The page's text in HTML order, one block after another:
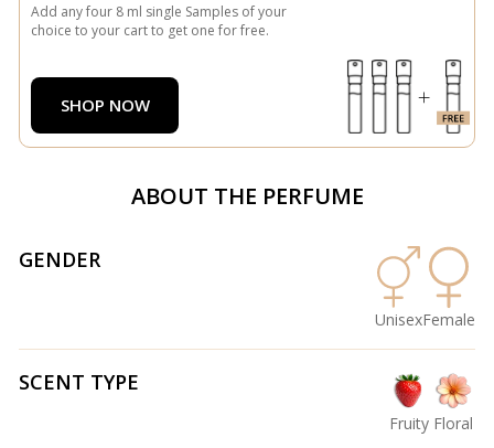
Add any four 8 ml single Samples of your
choice to your cart to get one for free.
SHOP NOW
ABOUT THE PERFUME
GENDER
UnisexFemale
SCENT TYPE
Fruity Floral